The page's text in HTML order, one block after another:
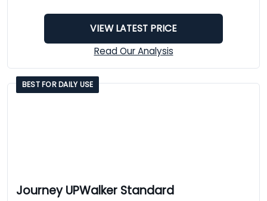
VIEW LATEST PRICE
Read Our Analysis
BEST FOR DAILY USE
Journey UPWalker Standard